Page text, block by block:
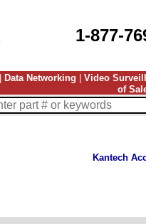
1-877-
Data Networking Video
of
Kantech